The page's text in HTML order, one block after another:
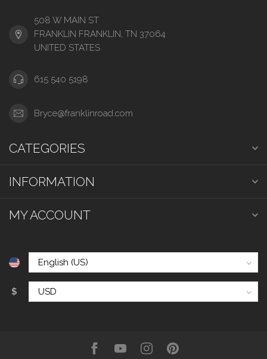
508 W MAIN ST
FRANKLIN FRANKLIN, TN 37064
UNITED STATES
615 540 5198
Bryce@franklinroad.com
CATEGORIES
INFORMATION
MY ACCOUNT
$